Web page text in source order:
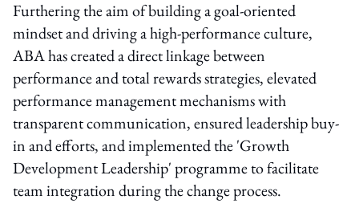
Furthering the aim of building a goal-oriented
mindset and driving a high-performance culture,
ABA has created a direct linkage between
performance and total rewards strategies, elevated
performance management mechanisms with
transparent communication, ensured leadership buy-
in and efforts, and implemented the 'Growth
Development Leadership' programme to facilitate
team integration during the change process.